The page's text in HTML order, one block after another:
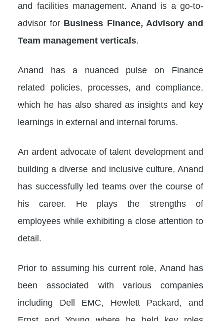
and facilities management. Anand is a go-to-
advisor for Business Finance, Advisory and
Team management verticals.
Anand has a nuanced pulse on Finance
related policies, processes, and compliance,
which he has also shared as insights and key
learnings in external and internal forums.
An ardent advocate of talent development and
building a diverse and inclusive culture, Anand
has successfully led teams over the course of
his career. He plays the strengths of
employees while exhibiting a close attention to
detail.
Prior to assuming his current role, Anand has
been associated with various companies
including Dell EMC, Hewlett Packard, and